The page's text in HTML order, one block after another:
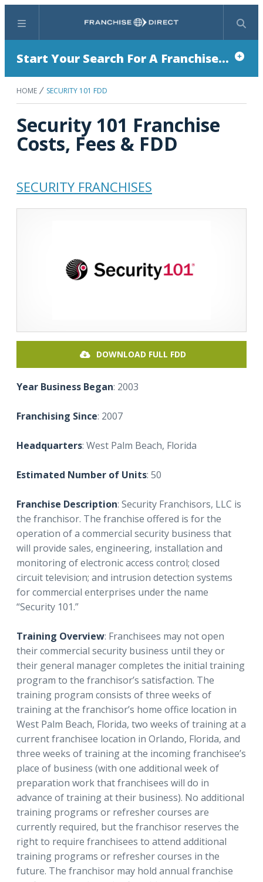
Menu Search
Start Your Search For A Franchise...
HOME SECURITY 101 FDD
Security 101 Franchise
Costs, Fees & FDD
SECURITY FRANCHISES
DOWNLOAD FULL FDD
Year Business Began: 2003
Franchising Since: 2007
Headquarters: West Palm Beach, Florida
Estimated Number of Units: 50
Franchise Description: Security Franchisors, LLC is
the franchisor. The franchise offered is for the
operation of a commercial security business that
will provide sales, engineering, installation and
monitoring of electronic access control; closed
circuit television; and intrusion detection systems
for commercial enterprises under the name
“Security 101.”
Training Overview: Franchisees may not open
their commercial security business until they or
their general manager completes the initial training
program to the franchisor’s satisfaction. The
training program consists of three weeks of
training at the franchisor’s home office location in
West Palm Beach, Florida, two weeks of training at a
current franchisee location in Orlando, Florida, and
three weeks of training at the incoming franchisee’s
place of business (with one additional week of
preparation work that franchisees will do in
advance of training at their business). No additional
training programs or refresher courses are
currently required, but the franchisor reserves the
right to require franchisees to attend additional
training programs or refresher courses in the
future. The franchisor may hold annual franchise